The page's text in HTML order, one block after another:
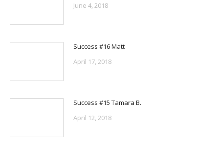
June 4, 2018
Success #16 Matt
April 17, 2018
Success #15 Tamara B.
April 12, 2018